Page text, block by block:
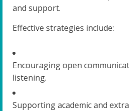
and support.
Effective strategies include:
Encouraging open
listening.
Supporting academic and